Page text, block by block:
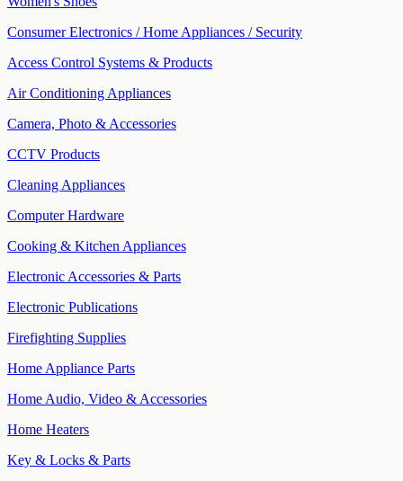
Consumer Electronics / Home Appliances / Security
Access Control Systems & Products
Air Conditioning Appliances
Camera, Photo & Accessories
CCTV Products
Cleaning Appliances
Computer Hardware
Cooking & Kitchen Appliances
Electronic Accessories & Parts
Electronic Publications
Firefighting Supplies
Home Appliance Parts
Home Audio, Video & Accessories
Home Heaters
Key & Locks & Parts